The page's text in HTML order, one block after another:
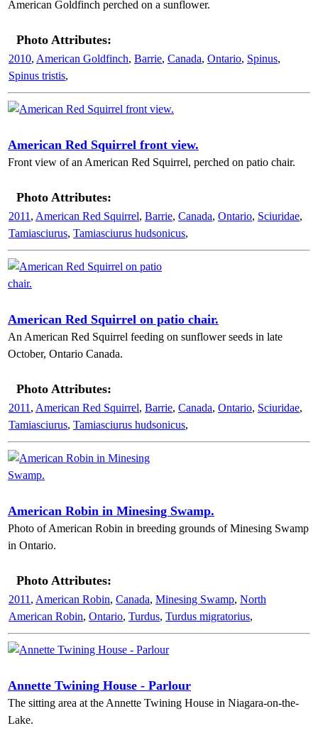
American Goldfinch perched on a sunflower.
Photo Attributes:
2010, American Goldfinch, Barrie, Canada, Ontario, Spinus,
Spinus tristis,
American Red Squirrel front view.
Front view of an American Red Squirrel, perched on patio chair.
Photo Attributes:
2011 , American Red Squirrel, Barrie, Canada, Ontario, Sciuridae,
Tamiasciurus, Tamiasciurus hudsonicus,
American Red Squirrel on patio chair.
An American Red Squirrel feeding on sunflower seeds in late
October, Ontario Canada.
Photo Attributes:
2011 , American Red Squirrel, Barrie, Canada, Ontario, Sciuridae,
Tamiasciurus, Tamiasciurus hudsonicus,
American Robin in Minesing Swamp.
Photo of American Robin in breeding grounds of Minesing Swamp
in Ontario.
Photo Attributes:
2011 , American Robin, Canada, Minesing Swamp, North
American Robin, Ontario, Turdus, Turdus migratorius,
Annette Twining House - Parlour
The sitting area at the Annette Twining House in Niagara-on-the-
Lake.